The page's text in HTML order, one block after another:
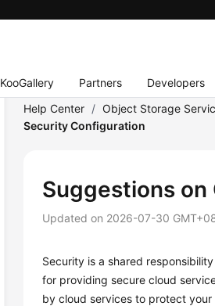
KooGallery Partners Developers
Help Center / Object Storage
Security Configuration
Suggestions on
Updated on 2026-07-30
Security is a shared
for providing secure cloud
by cloud services to protect your